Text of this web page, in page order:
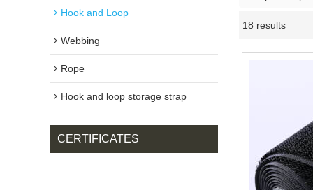
Hook and Loop
Webbing
Rope
Hook and loop storage strap
CERTIFICATES
18 results